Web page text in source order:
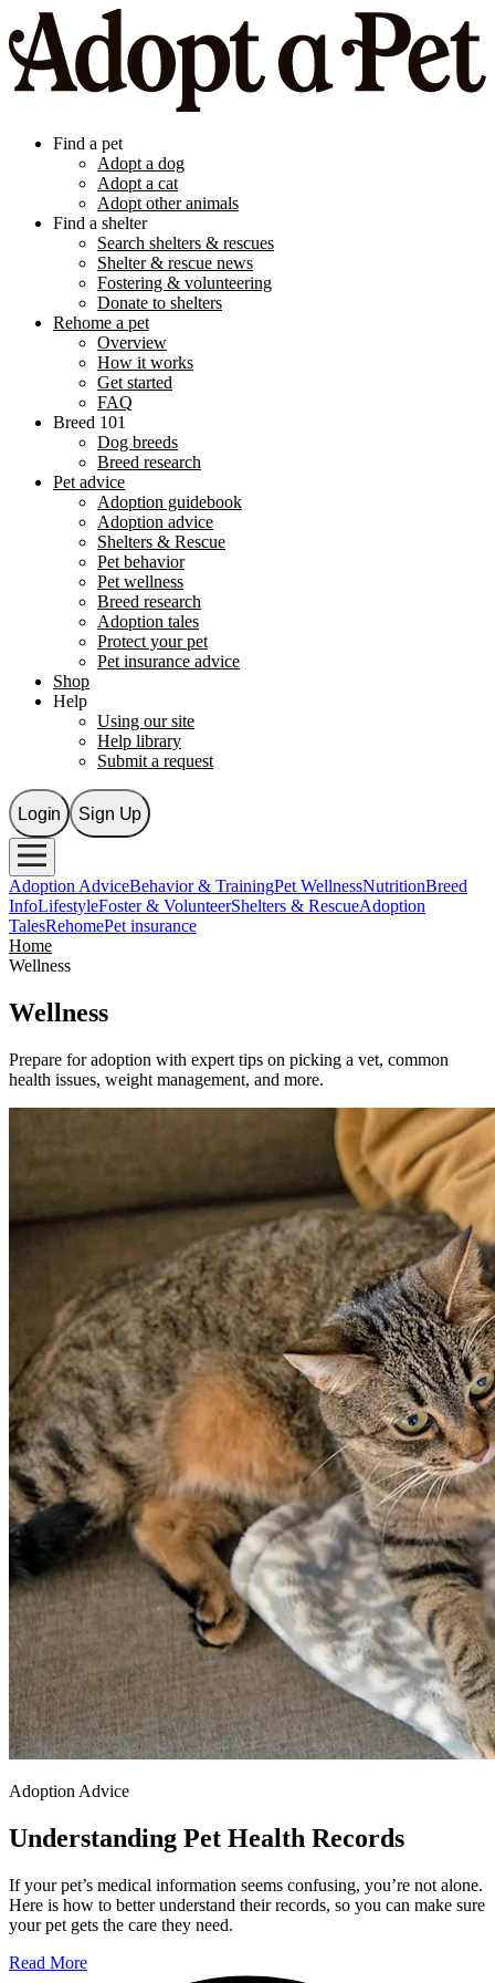
Find a pet
Adopt a dog
Adopt a cat
Adopt other animals
Find a shelter
Search shelters & rescues
Shelter & rescue news
Fostering & volunteering
Donate to shelters
Rehome a pet
Overview
How it works
Get started
FAQ
Breed 101
Dog breeds
Breed research
Pet advice
Adoption guidebook
Adoption advice
Shelters & Rescue
Pet behavior
Pet wellness
Breed research
Adoption tales
Protect your pet
Pet insurance advice
Shop
Help
Using our site
Help library
Submit a request
Login Sign Up
Adoption AdviceBehavior & TrainingPet WellnessNutritionBreed
InfoLifestyleFoster & VolunteerShelters & RescueAdoption
TalesRehomePet insurance
Home
Wellness
Wellness
Prepare for adoption with expert tips on picking a vet, common
health issues, weight management, and more.
Adoption Advice
Understanding Pet Health Records
If your pet’s medical information seems confusing, you’re not alone.
Here is how to better understand their records, so you can make sure
your pet gets the care they need.
Read More